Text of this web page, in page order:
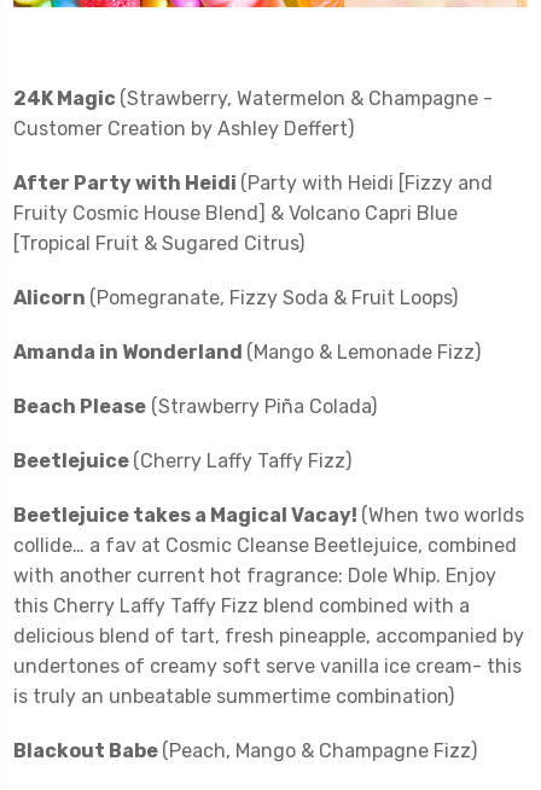
24K Magic (Strawberry, Watermelon & Champagne -
Customer Creation by Ashley Deffert)
After Party with Heidi (Party with Heidi [Fizzy and
Fruity Cosmic House Blend] & Volcano Capri Blue
[Tropical Fruit & Sugared Citrus)
Alicorn (Pomegranate, Fizzy Soda & Fruit Loops)
Amanda in Wonderland (Mango & Lemonade Fizz)
Beach Please (Strawberry Piña Colada)
Beetlejuice (Cherry Laffy Taffy Fizz)
Beetlejuice takes a Magical Vacay! (When two worlds
collide… a fav at Cosmic Cleanse Beetlejuice, combined
with another current hot fragrance: Dole Whip. Enjoy
this Cherry Laffy Taffy Fizz blend combined with a
delicious blend of tart, fresh pineapple, accompanied by
undertones of creamy soft serve vanilla ice cream- this
is truly an unbeatable summertime combination)
Blackout Babe (Peach, Mango & Champagne Fizz)